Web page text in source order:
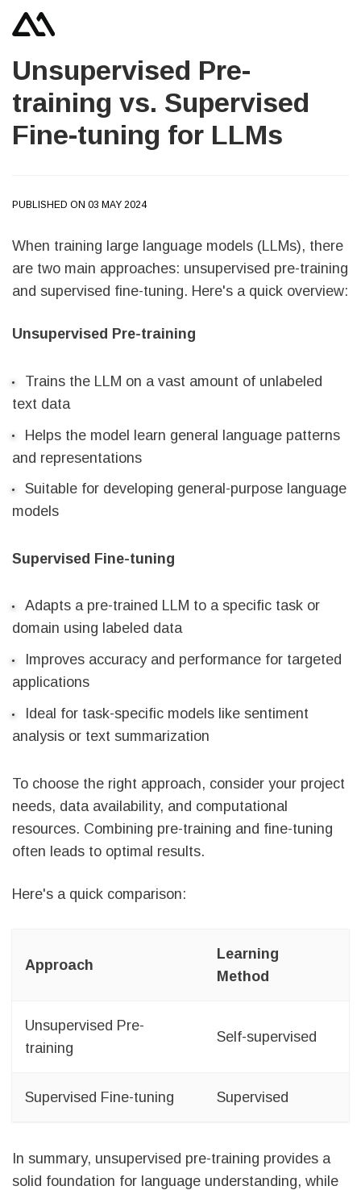
Unsupervised Pre-
training vs. Supervised
Fine-tuning for LLMs
PUBLISHED ON 03 MAY 2024
When training large language models (LLMs), there
are two main approaches: unsupervised pre-training
and supervised fine-tuning. Here's a quick overview:
Unsupervised Pre-training
Trains the LLM on a vast amount of unlabeled
text data
Helps the model learn general language patterns
and representations
Suitable for developing general-purpose language
models
Supervised Fine-tuning
Adapts a pre-trained LLM to a specific task or
domain using labeled data
Improves accuracy and performance for targeted
applications
Ideal for task-specific models like sentiment
analysis or text summarization
To choose the right approach, consider your project
needs, data availability, and computational
resources. Combining pre-training and fine-tuning
often leads to optimal results.
Here's a quick comparison:
Approach
Learning
Method
Unsupervised Pre-
training
Self-supervised
Supervised Fine-tuning Supervised
In summary, unsupervised pre-training provides a
solid foundation for language understanding, while